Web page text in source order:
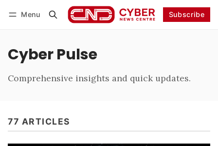
Menu Subscribe
Cyber Pulse
Comprehensive insights and quick updates.
77 ARTICLES